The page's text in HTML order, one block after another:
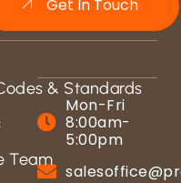
Get In Touch
Mon-Fri
8:00am-
5:00pm
& Standards
Team